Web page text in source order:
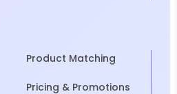
Product Matching
Pricing & Promotions